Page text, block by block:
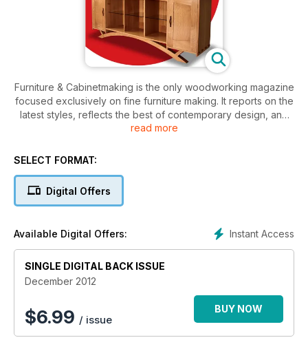
Furniture & Cabinetmaking is the only woodworking magazine
focused exclusively on fine furniture making. It reports on the
latest styles, reflects the best of contemporary design, and
also respects the traditions of the past, not only in the UK but
for professional and non-professional designer/makers, with
This month’s F&C features tooling for your spindle moulder
accuracy into your marking and measuring; and a guide to
quadrant moulding. Hendrik Varju explains the joys of
wireless automated dust extraction, while Derek Jones lifts
the lid off the fuming chamber to see how different woods
respond to the fuming process. In this month’s profile we
meet the award-winning lighting and furniture duo MacMaster
Design; and then spend 20 minutes with green wood artist
Spencer Jenkins. Tristram Bainbridge will be shining a light on
read more
SELECT FORMAT:
Digital Offers
Instant Access
Available Digital Offers:
SINGLE DIGITAL BACK ISSUE
December 2012
$6.99 / issue
BUY NOW